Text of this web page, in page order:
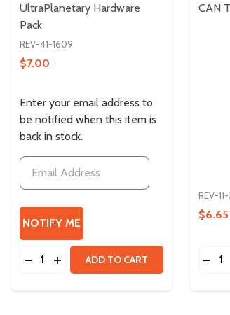
UltraPlanetary Hardware
Pack
REV-41-1609
$7.00
Enter your email address to
be notified when this item is
back in stock.
Quantity:
DECREASE QUANTITY OF
INCREASE QUANTITY OF
ADD TO CART
CAN
REV-
$6.65